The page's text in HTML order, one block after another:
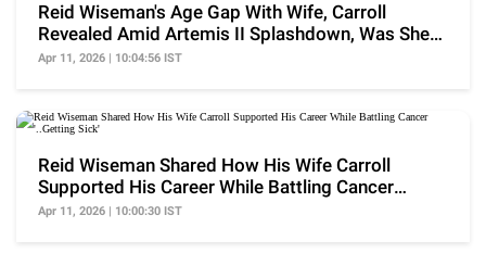
Reid Wiseman's Age Gap With Wife, Carroll
Revealed Amid Artemis II Splashdown, Was She
Older?
Apr 11, 2026 | 10:04:56 IST
Reid Wiseman Shared How His Wife Carroll
Supported His Career While Battling Cancer
'..Getting Sick'
Apr 11, 2026 | 10:00:30 IST